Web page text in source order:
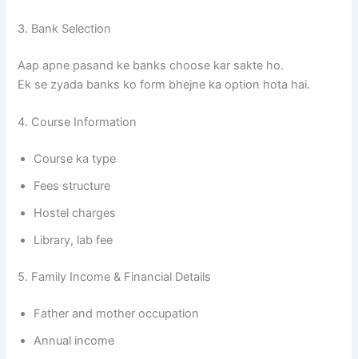
3. Bank Selection
Aap apne pasand ke banks choose kar sakte ho.
Ek se zyada banks ko form bhejne ka option hota hai.
4. Course Information
Course ka type
Fees structure
Hostel charges
Library, lab fee
5. Family Income & Financial Details
Father and mother occupation
Annual income